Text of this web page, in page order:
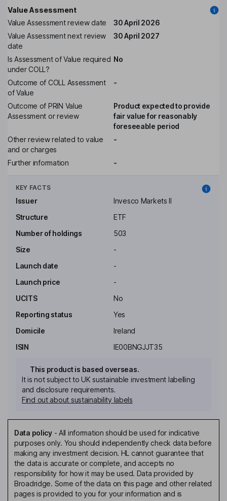
Value Assessment
Value Assessment review date
30 April 2026
Value Assessment next review
date
30 April 2027
Is Assessment of Value required
under COLL?
No
Outcome of COLL Assessment
of Value
-
Outcome of PRIN Value
Assessment or review
Product expected to provide
fair value for reasonably
foreseeable period
Other review related to value
and or charges
-
Further information -
KEY FACTS
Issuer
Invesco Markets II
Structure
ETF
Number of holdings
503
Size
-
Launch date
-
Launch price
-
UCITS
No
Reporting status
Yes
Domicile
Ireland
ISIN
IE00BNGJJT35
This product is based overseas.
It is not subject to UK sustainable investment labelling
and disclosure requirements.
Find out about sustainability labels
Data policy- All information should be used for indicative
purposes only. You should independently check data before
making any investment decision. HL cannot guarantee that
the data is accurate or complete, and accepts no
responsibility for how it may be used. Data provided by
Broadridge. Some of the data on this page and other related
pages is provided to you for your information and is